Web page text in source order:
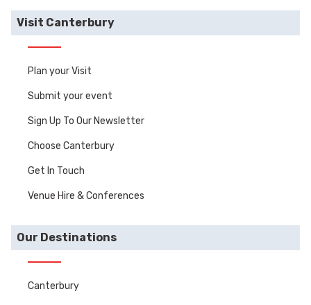
Visit Canterbury
Plan your Visit
Submit your event
Sign Up To Our Newsletter
Choose Canterbury
Get In Touch
Venue Hire & Conferences
Our Destinations
Canterbury